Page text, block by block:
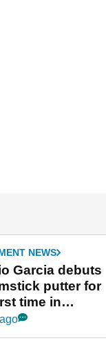
NEWS
Garcia debuts
putter for
time in
at LIV Golf